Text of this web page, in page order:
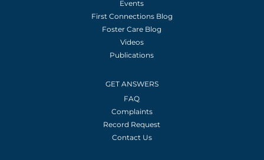
Events
First Connections Blog
Foster Care Blog
Videos
Publications
GET ANSWERS
FAQ
Complaints
Record Request
Contact Us